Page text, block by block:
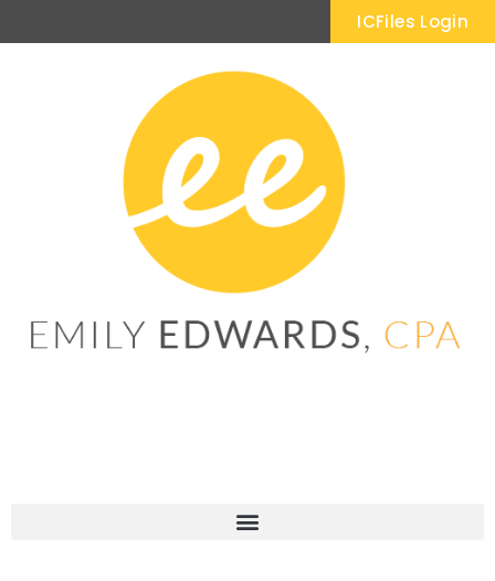
ICFiles Login